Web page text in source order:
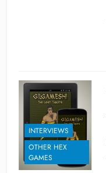
INTERVIEWS
OTHER HEX
GAMES